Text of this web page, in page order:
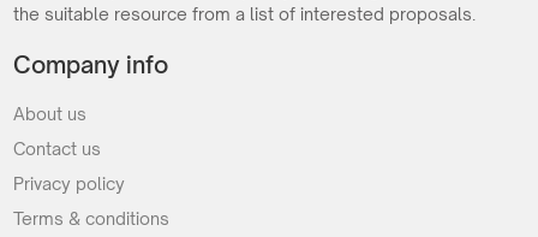
the suitable resource from a list of interested proposals.
Company info
About us
Contact us
Privacy policy
Terms & conditions